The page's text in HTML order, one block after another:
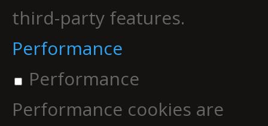
third-party features.
Performance
Performance
Performance cookies are